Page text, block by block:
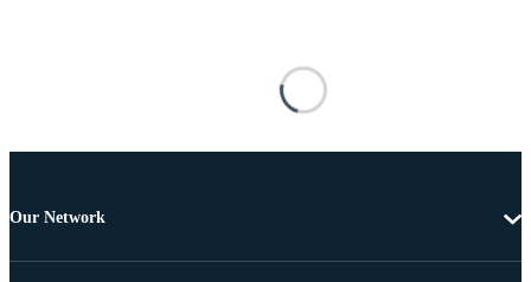
Our Network